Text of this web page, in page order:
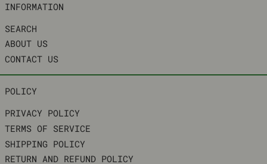
INFORMATION
SEARCH
ABOUT US
CONTACT US
POLICY
PRIVACY POLICY
TERMS OF SERVICE
SHIPPING POLICY
RETURN AND REFUND POLICY